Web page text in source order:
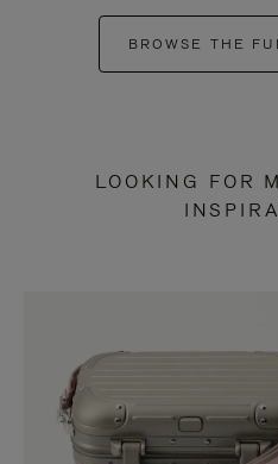
BROWSE THE
LOOKING FOR